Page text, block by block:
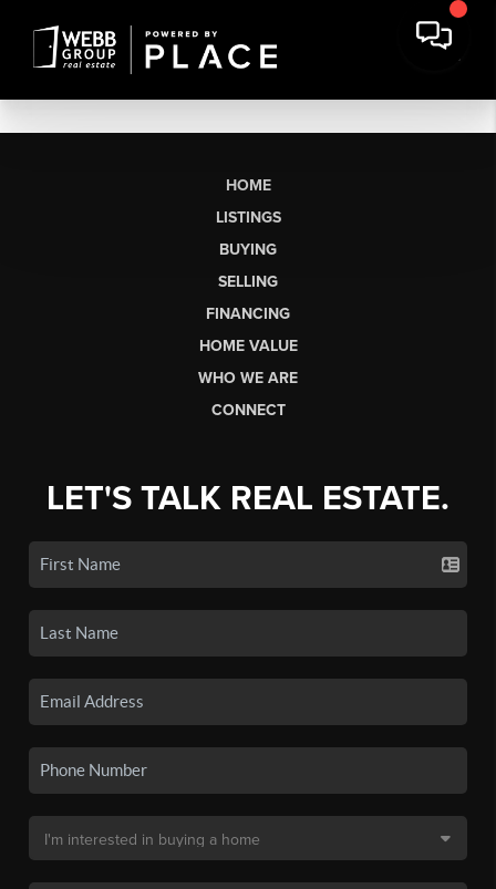
HOME
LISTINGS
BUYING
SELLING
FINANCING
HOME VALUE
WHO WE ARE
CONNECT
LET'S TALK REAL ESTATE.